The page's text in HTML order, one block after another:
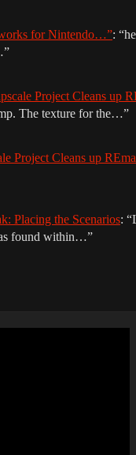
for Nintendo…”: “
”
Project Cleans up
The texture for the…”
Project Cleans up
Placing the Scenarios: “
found within…”